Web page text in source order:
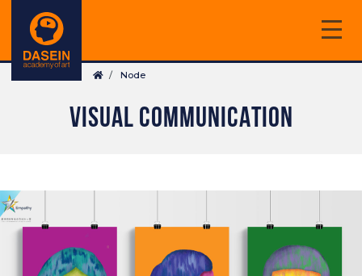
main
content
Breadcrumb
Node
VISUAL COMMUNICATION